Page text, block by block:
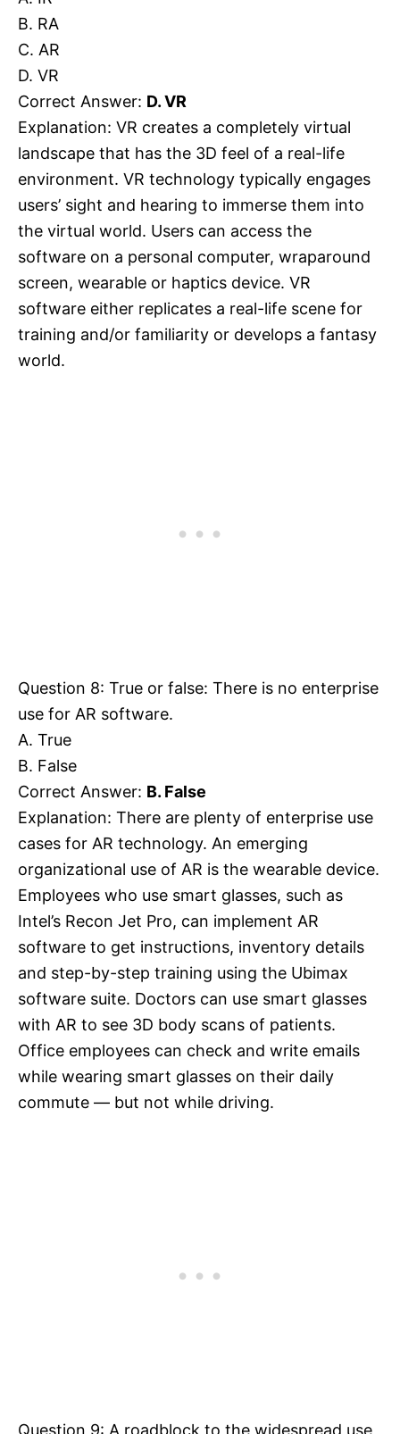
B. RA
C. AR
D. VR
Correct Answer: D. VR
Explanation: VR creates a completely virtual
landscape that has the 3D feel of a real-life
environment. VR technology typically engages
users’ sight and hearing to immerse them into
the virtual world. Users can access the
software on a personal computer, wraparound
screen, wearable or haptics device. VR
software either replicates a real-life scene for
training and/or familiarity or develops a fantasy
world.
Question 8: True or false: There is no enterprise
use for AR software.
A. True
B. False
Correct Answer: B. False
Explanation: There are plenty of enterprise use
cases for AR technology. An emerging
organizational use of AR is the wearable device.
Employees who use smart glasses, such as
Intel’s Recon Jet Pro, can implement AR
software to get instructions, inventory details
and step-by-step training using the Ubimax
software suite. Doctors can use smart glasses
with AR to see 3D body scans of patients.
Office employees can check and write emails
while wearing smart glasses on their daily
commute — but not while driving.
Question 9: A roadblock to the widespread use